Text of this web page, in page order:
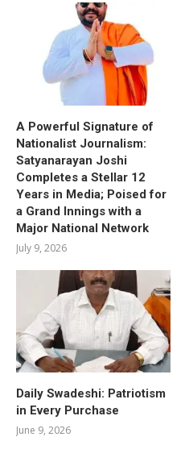
A Powerful Signature of
Nationalist Journalism:
Satyanarayan Joshi
Completes a Stellar 12
Years in Media; Poised for
a Grand Innings with a
Major National Network
July 9, 2026
Daily Swadeshi: Patriotism
in Every Purchase
June 9, 2026